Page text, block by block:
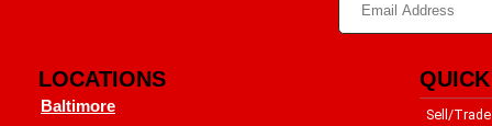
LOCATIONS
Baltimore
Sell/Trade